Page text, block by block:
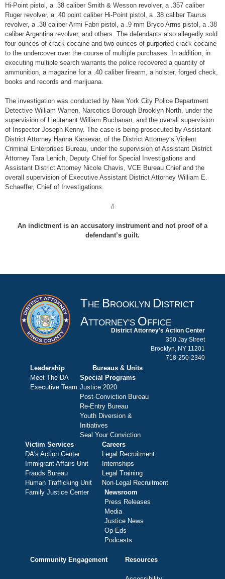
Hi-Point pistol, a .38 caliber Smith & Wesson revolver, a .357 caliber
Ruger revolver, a .40 point caliber Hi-Point pistol, a .38 caliber Taurus
revolver, a .38 caliber Armi Fabri pistol, a .9 mm Bryco Arms pistol, a .38
caliber Argentina revolver, and others. The defendants also allegedly sold
four ounces of crack cocaine and two ounces of purported crack cocaine
to the undercover over the course of multiple purchases. In addition, in
executing multiple search warrants the police recovered a quantity of
ammunition, a magazine for a .40 caliber firearm, a holster, forged check,
books and records and marijuana.
The investigation was conducted by New York City Police Department
Detective William Warren, Narcotics Borough Brooklyn North, under the
supervision of Lieutenant William Buchanan, and the overall supervision
of Inspector Joseph Kenny. The case is being prosecuted by Assistant
District Attorney Hanna Karsevar, of the District Attorney’s Violent
Criminal Enterprises Bureau, under the supervision of Assistant District
Attorney Tara Lenich, Deputy Chief for Special Investigations and
Assistant District Attorney Nicole Chavis, VCE Bureau Chief and the
overall supervision of Executive Assistant District Attorney William E.
Schaeffer, Chief of Investigations.
#
An indictment is an accusatory instrument and not proof of a
defendant’s guilt.
THE B ROOKLYN D ISTRICT
ATTORNEY'S O FFICE
District Attorney's Action Center
350 Jay Street
Brooklyn, NY 11201
718-250-2340
Leadership
Meet The DA
Executive Team
Bureaus & Units
Special Programs
Justice 2020
Post-Conviction Bureau
Re-Entry Bureau
Youth Diversion &
Initiatives
Seal Your Conviction
Victim Services
DA's Action Center
Immigrant Affairs Unit
Frauds Bureau
Human Trafficking Unit
Family Justice Center
Careers
Legal Recruitment
Internships
Legal Training
Non-Legal Recruitment
Newsroom
Press Releases
Media
Justice News
Op-Eds
Podcasts
Community Engagement Resources